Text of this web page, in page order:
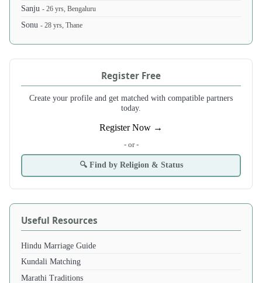
Sanju- 26 yrs, Bengaluru
Sonu- 28 yrs, Thane
Register Free
Create your profile and get matched with compatible partners
today.
Register Now →
- or -
🔍 Find by Religion & Status
Useful Resources
Hindu Marriage Guide
Kundali Matching
Marathi Traditions